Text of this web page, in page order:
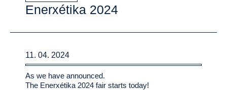
Enerxétika 2024
11. 04. 2024
As we have announced.
The Enerxétika 2024 fair starts today!